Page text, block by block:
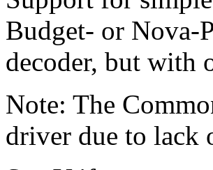
Budget- or Nova-
decoder, but with
Note: The
driver due to lack